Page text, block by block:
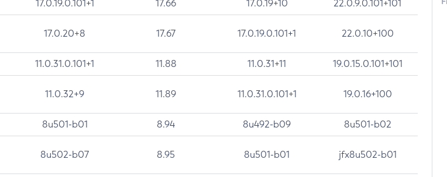
17.0.19.0.101+1 17.66 17.0.19+10 22.0.9.0.101+101
17.0.20+8 17.67 17.0.19.0.101+1 22.0.10+100
11.0.31.0.101+1 11.88 11.0.31+11 19.0.15.0.101+101
11.0.32+9 11.89 11.0.31.0.101+1 19.0.16+100
8u501-b01 8.94 8u492-b09 8u501-b02
8u502-b07 8.95 8u501-b01 jfx8u502-b01